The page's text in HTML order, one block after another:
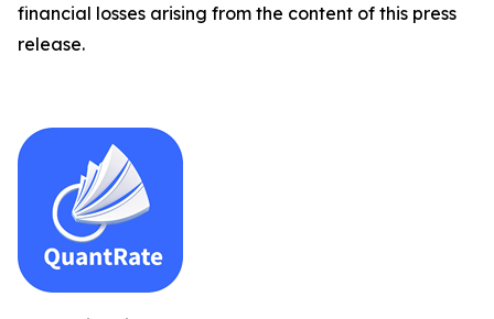
financial losses arising from the content of this press
release.